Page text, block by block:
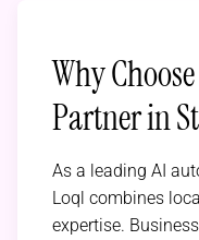
Why
Partner in
As a leading AI
Loql combines
expertise.